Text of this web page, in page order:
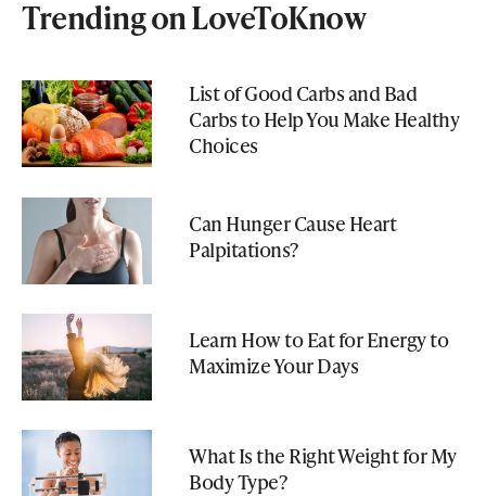
Trending on LoveToKnow
List of Good Carbs and Bad
Carbs to Help You Make Healthy
Choices
Can Hunger Cause Heart
Palpitations?
Learn How to Eat for Energy to
Maximize Your Days
What Is the Right Weight for My
Body Type?